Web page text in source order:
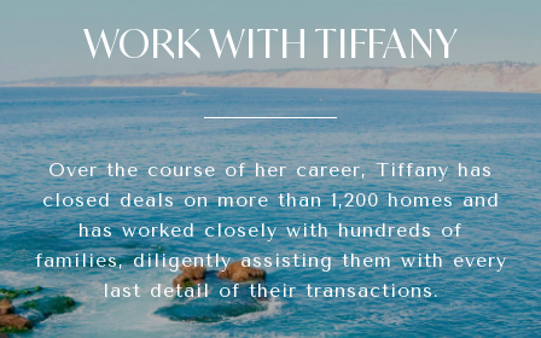
WORK WITH TIFFANY
Over the course of her career, Tiffany has
closed deals on more than 1,200 homes and
has worked closely with hundreds of
families, diligently assisting them with every
last detail of their transactions.